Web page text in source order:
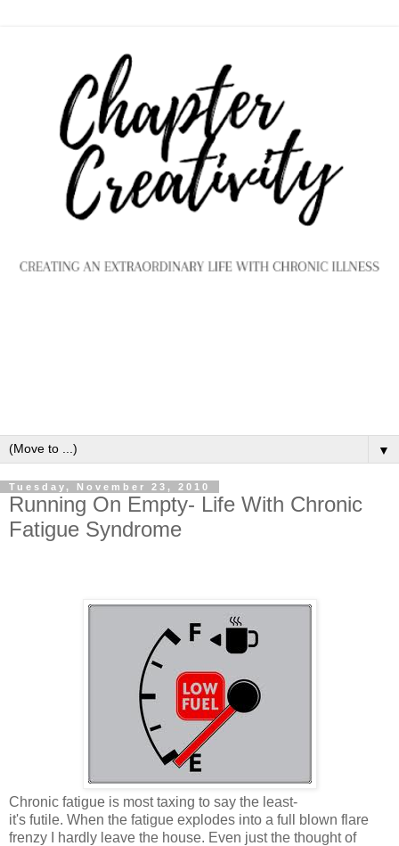
▼
Tuesday, November 23, 2010
Running On Empty- Life With Chronic
Fatigue Syndrome
Chronic fatigue is most taxing to say the least-
it's futile. When the fatigue explodes into a full blown flare
frenzy I hardly leave the house. Even just the thought of